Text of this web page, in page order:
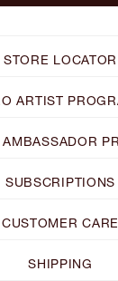
STORE LOCATOR
ARTIST
SUBSCRIPTIONS
CUSTOMER CARE
SHIPPING